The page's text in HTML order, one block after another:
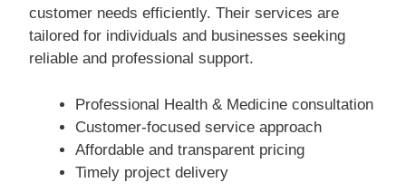
customer needs efficiently. Their services are
tailored for individuals and businesses seeking
reliable and professional support.
Professional Health & Medicine consultation
Customer-focused service approach
Affordable and transparent pricing
Timely project delivery